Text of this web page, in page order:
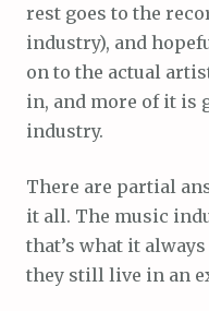
rest goes to the
industry), and
on to the actual
in, and more of it is
industry.
There are partial
it all. The music
that’s what it
they still live in an